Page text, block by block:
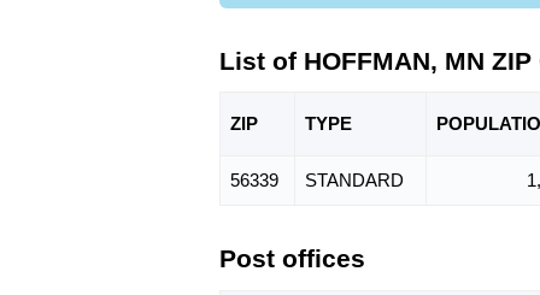
List of HOFFMAN, MN ZIP
ZIP TYPE POPU
56339 STANDARD
Post offices